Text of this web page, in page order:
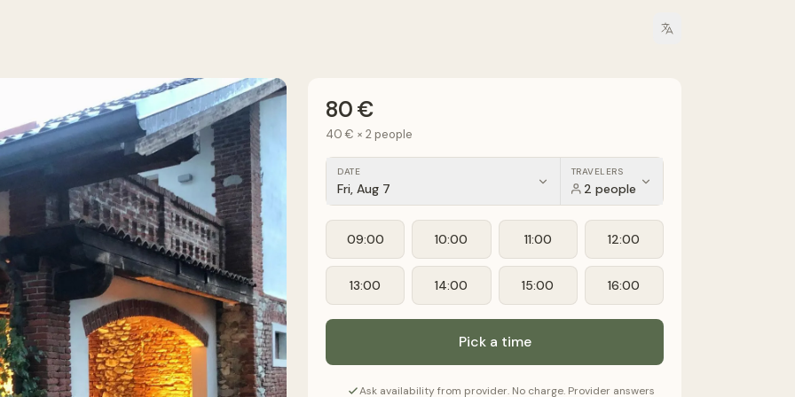
80 €
40 € ×2 people
DATE
Fri, Aug 7
TRAVELERS
2 people
09:00 10:00 11:00 12:00
13:00 14:00 15:00 16:00
Pick a time
Ask availability from provider. No charge. Provider answers